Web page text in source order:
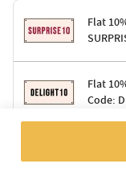
Flat
Terms & Conditions
Code:
Enjoy a 10%
Offer cannot be
Flat
Code:
Applicable on